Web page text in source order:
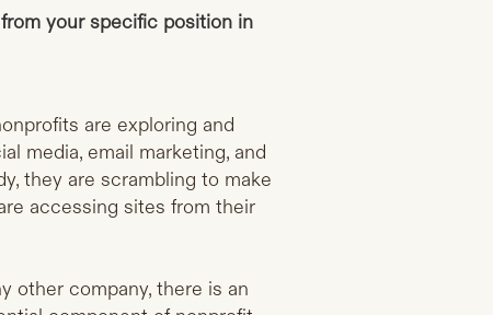
your specific position in
are exploring and
media, email marketing, and
they are scrambling to make
accessing sites from their
other company, there is an